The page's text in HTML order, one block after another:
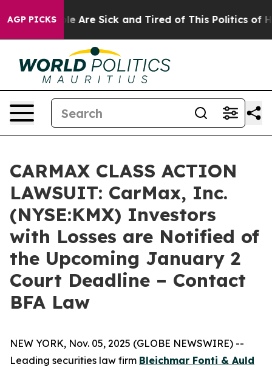
AGP PICKS
“People Are Sick and Tired of This Politics of
CARMAX CLASS ACTION
LAWSUIT: CarMax, Inc.
(NYSE:KMX) Investors
with Losses are Notified of
the Upcoming January 2
Court Deadline – Contact
BFA Law
NEW YORK, Nov. 05, 2025 (GLOBE NEWSWIRE) --
Leading securities law firm Bleichmar Fonti & Auld